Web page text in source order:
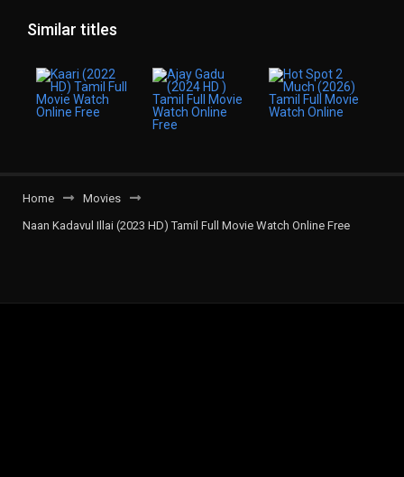
Similar titles
Home
Movies
Naan Kadavul Illai (2023 HD) Tamil Full Movie Watch Online Free